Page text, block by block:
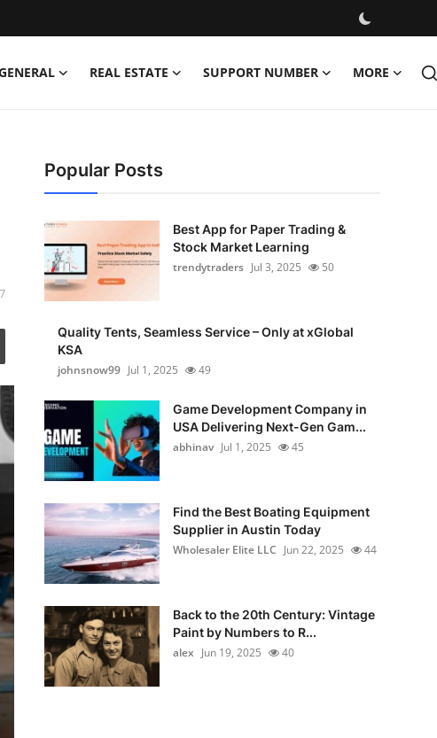
REAL ESTATE SUPPORT NUMBER MORE
Popular Posts
Best App for Paper Trading &
Stock Market Learning
trendytraders Jul 3, 2025 50
Quality Tents, Seamless Service – Only at xGlobal
KSA
johnsnow99 Jul 1, 2025 49
Game Development Company in
USA Delivering Next-Gen Gam...
abhinav Jul 1, 2025 45
Find the Best Boating Equipment
Supplier in Austin Today
Wholesaler Elite LLC Jun 22, 2025 44
Back to the 20th Century: Vintage
Paint by Numbers to R...
alex Jun 19, 2025 40